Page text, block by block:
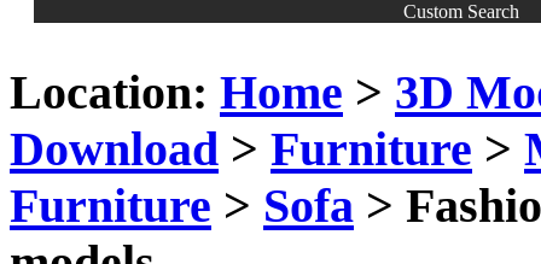
Custom Search
Location: Home > 3D
Download > Furniture >
Furniture > Sofa >